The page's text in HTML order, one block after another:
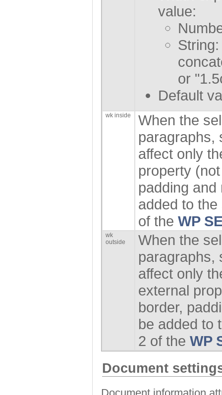
value:
or
Default
wk inside
When the
paragraphs,
affect only
property
padding
added to
of the WP
wk
outside
When the
paragraphs,
affect only
external
border,
be added to
2 of the WP
Document
Document information